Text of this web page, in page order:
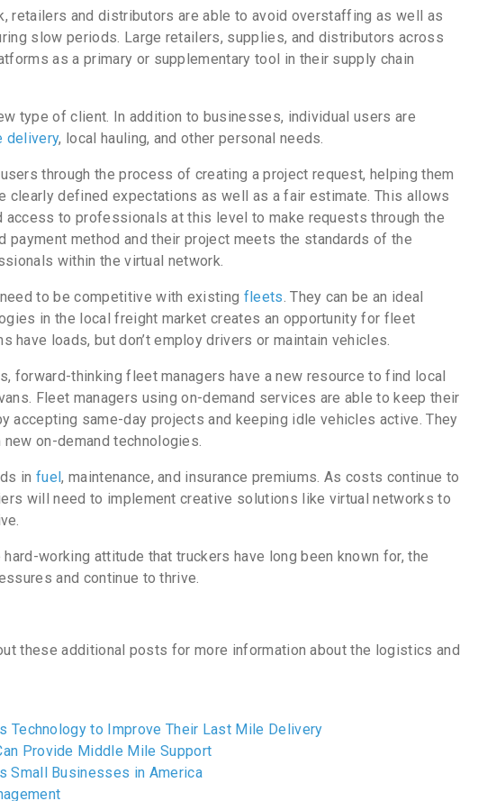
retailers and distributors are able to avoid overstaffing as well as
slow periods. Large retailers, supplies, and distributors across
as a primary or supplementary tool in their supply chain
type of client. In addition to businesses, individual users are
delivery, local hauling, and other personal needs.
through the process of creating a project request, helping them
clearly defined expectations as well as a fair estimate. This allows
access to professionals at this level to make requests through the
payment method and their project meets the standards of the
within the virtual network.
to be competitive with existing fleets. They can be an ideal
in the local freight market creates an opportunity for fleet
have loads, but don’t employ drivers or maintain vehicles.
forward-thinking fleet managers have a new resource to find local
Fleet managers using on-demand services are able to keep their
accepting same-day projects and keeping idle vehicles active. They
on-demand technologies.
infuel, maintenance, and insurance premiums. As costs continue to
will need to implement creative solutions like virtual networks to
working attitude that truckers have long been known for, the
and continue to thrive.
these additional posts for more information about the logistics and
Technology to Improve Their Last Mile Delivery
Provide Middle Mile Support
Small Businesses in America